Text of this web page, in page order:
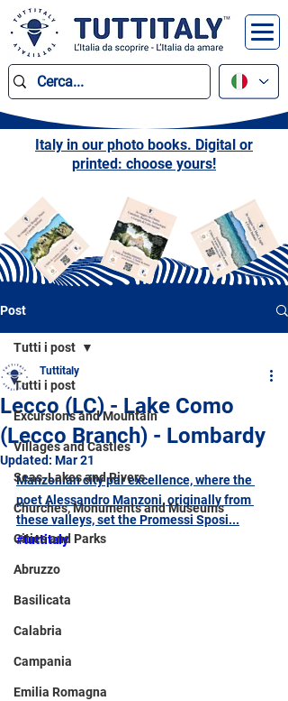
Italy in our photo books. Digital or
printed: choose yours!
Post
Tutti i post
Excursions and Mountain
Villages and Castles
Seas, Lakes and Rivers
Churches, Monuments and Museums
Cities and Parks
Abruzzo
Basilicata
Calabria
Campania
Emilia Romagna
Tutti i post
Lecco (LC) - Lake Como
(Lecco Branch) - Lombardy
Tuttitaly
Updated: Mar 21
Manzonian city par excellence, where the
poet Alessandro Manzoni, originally from
these valleys, set the Promessi Sposi...
#tuttitaly